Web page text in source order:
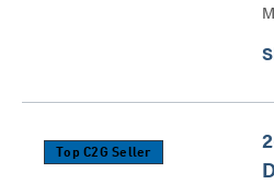
Top C2G Seller